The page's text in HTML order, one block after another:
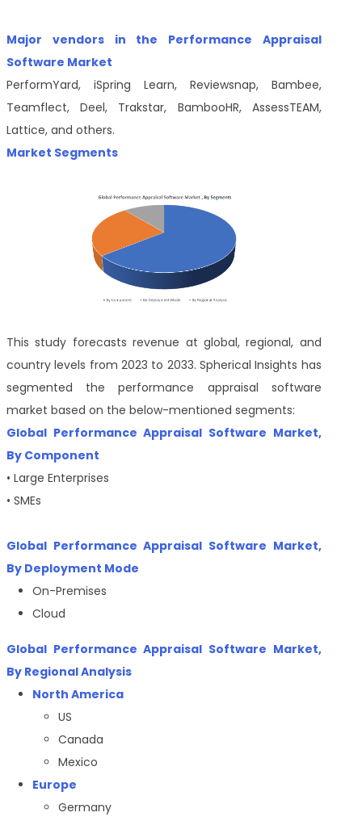
Major vendors in the Performance Appraisal
Software Market
PerformYard, iSpring Learn, Reviewsnap, Bambee,
Teamflect, Deel, Trakstar, BambooHR, AssessTEAM,
Lattice, and others.
Market Segments
This study forecasts revenue at global, regional, and
country levels from 2023 to 2033. Spherical Insights has
segmented the performance appraisal software
market based on the below-mentioned segments:
Global Performance Appraisal Software Market,
By Component
• Large Enterprises
• SMEs
Global Performance Appraisal Software Market,
By Deployment Mode
On-Premises
Cloud
Global Performance Appraisal Software Market,
By Regional Analysis
North America
US
Canada
Mexico
Europe
Germany